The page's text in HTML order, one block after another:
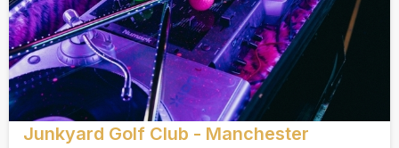
Junkyard Golf Club - Manchester